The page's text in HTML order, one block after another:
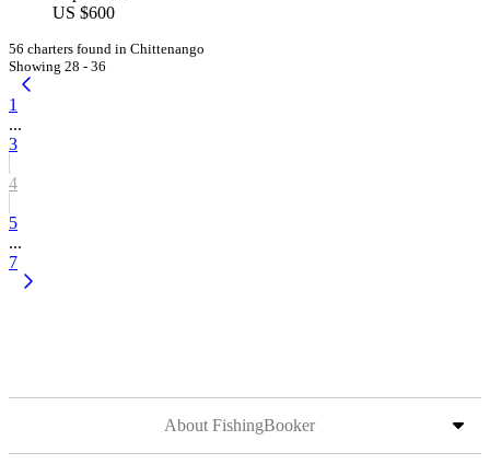
US $600
56 charters found in Chittenango
Showing 28 - 36
1
...
3
4
5
...
7
About FishingBooker